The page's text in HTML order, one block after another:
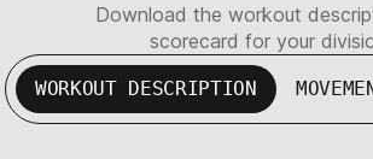
Download the workout
scorecard for your
WORKOUT DESCRIPTION